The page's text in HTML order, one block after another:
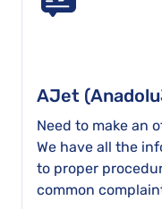
AJet
Need to make an
We have all the
to proper
common